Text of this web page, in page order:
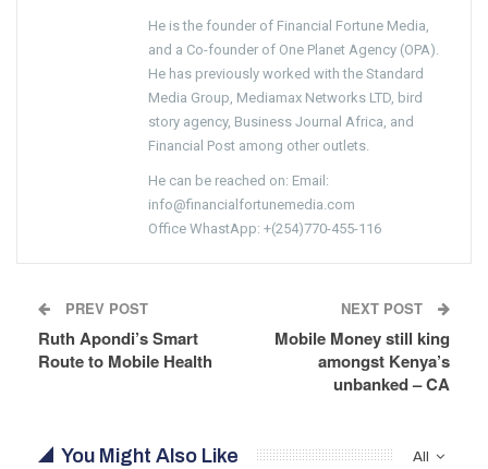
He is the founder of Financial Fortune Media,
and a Co-founder of One Planet Agency (OPA).
He has previously worked with the Standard
Media Group, Mediamax Networks LTD, bird
story agency, Business Journal Africa, and
Financial Post among other outlets.
He can be reached on: Email:
info@financialfortunemedia.com
Office WhastApp: +(254)770-455-116
PREV POST
Ruth Apondi’s Smart
Route to Mobile Health
NEXT POST
Mobile Money still king
amongst Kenya’s
unbanked – CA
All
You Might Also Like